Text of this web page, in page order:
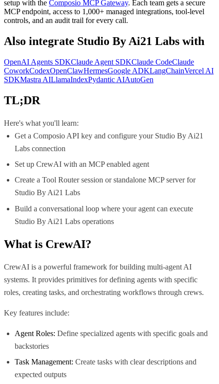
setup with the Composio MCP Gateway. Each team gets a secure
MCP endpoint, access to 1,000+ managed integrations, tool-level
controls, and an audit trail for every call.
Also integrate Studio By Ai21 Labs with
OpenAI Agents SDKClaude Agent SDKClaude CodeClaude
CoworkCodexOpenClawHermesGoogle ADKLangChainVercel AI
SDKMastra AILlamaIndexPydantic AIAutoGen
TL;DR
Here's what you'll learn:
Get a Composio API key and configure your Studio By Ai21
Labs connection
Set up CrewAI with an MCP enabled agent
Create a Tool Router session or standalone MCP server for
Studio By Ai21 Labs
Build a conversational loop where your agent can execute
Studio By Ai21 Labs operations
What is CrewAI?
CrewAI is a powerful framework for building multi-agent AI
systems. It provides primitives for defining agents with specific
roles, creating tasks, and orchestrating workflows through crews.
Key features include:
Agent Roles: Define specialized agents with specific goals and
backstories
Task Management: Create tasks with clear descriptions and
expected outputs